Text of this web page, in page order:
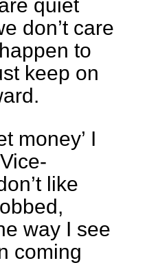
don’t care
to
keep on
money’ I
like
way I see
coming